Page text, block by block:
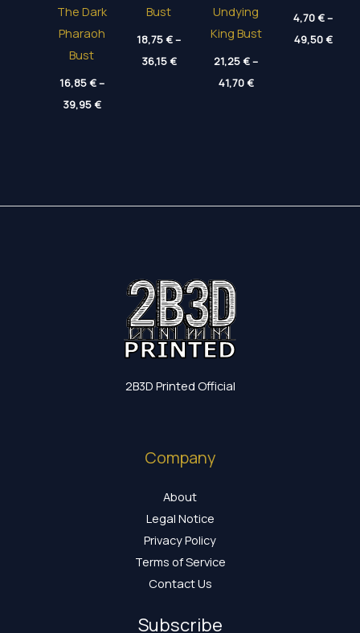
The Dark
Pharaoh
Bust
16,85€–
39,95€Price
range:
Bust
18,75€–
36,15€Price
range:
Undying
King Bust
21,25€–
41,70€Price
range:
4,70€–
49,50€Price
2B3D Printed Official
Company
About
Legal Notice
Privacy Policy
Terms of Service
Contact Us
Subscribe